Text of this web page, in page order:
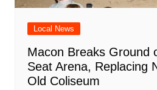
Local News
Macon Breaks Ground
Seat Arena, Replacing
Old Coliseum